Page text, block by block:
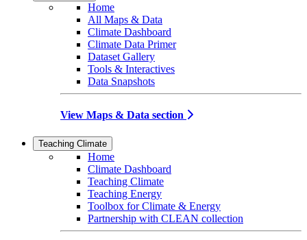
Home
All Maps & Data
Climate Dashboard
Climate Data Primer
Dataset Gallery
Tools & Interactives
Data Snapshots
View Maps & Data section
Teaching Climate
Home
Climate Dashboard
Teaching Climate
Teaching Energy
Toolbox for Climate & Energy
Partnership with CLEAN collection